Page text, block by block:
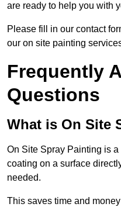
are ready to help you with
Please fill in our contact
our on site painting
Frequently
Questions
What is On Site
On Site Spray Painting is
coating on a surface
needed.
This saves time and